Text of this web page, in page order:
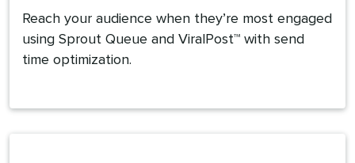
Reach your audience when they’re most engaged
using Sprout Queue and ViralPost™ with send
time optimization.